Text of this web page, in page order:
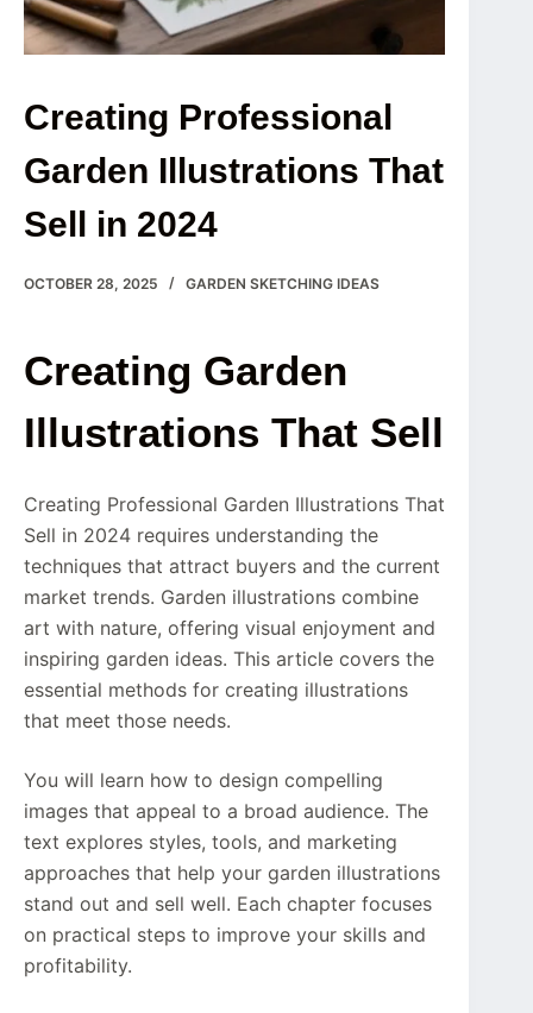
Creating Professional
Garden Illustrations That
Sell in 2024
OCTOBER 28, 2025 GARDEN SKETCHING IDEAS
Creating Garden
Illustrations That Sell
Creating Professional Garden Illustrations That
Sell in 2024 requires understanding the
techniques that attract buyers and the current
market trends. Garden illustrations combine
art with nature, offering visual enjoyment and
inspiring garden ideas. This article covers the
essential methods for creating illustrations
that meet those needs.
You will learn how to design compelling
images that appeal to a broad audience. The
text explores styles, tools, and marketing
approaches that help your garden illustrations
stand out and sell well. Each chapter focuses
on practical steps to improve your skills and
profitability.